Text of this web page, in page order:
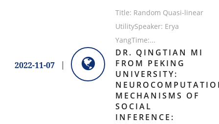
Title: Random Quasi-linear
UtilitySpeaker: Erya
YangTime:...
2022-11-07
DR. QINGTIAN MI
FROM PEKING
UNIVERSITY:
MECHANISMS OF
SOCIAL
INFERENCE: